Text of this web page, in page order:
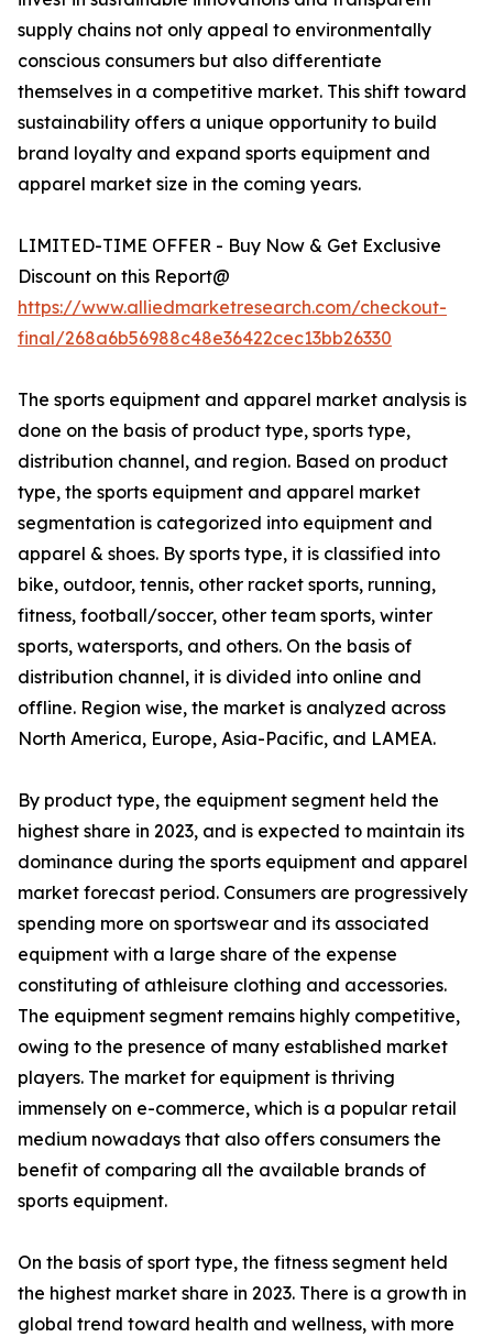
supply chains not only appeal to environmentally
conscious consumers but also differentiate
themselves in a competitive market. This shift toward
sustainability offers a unique opportunity to build
brand loyalty and expand sports equipment and
apparel market size in the coming years.
LIMITED-TIME OFFER - Buy Now & Get Exclusive
Discount on this Report@
https://www.alliedmarketresearch.com/checkout-
final/268a6b56988c48e36422cec13bb26330
The sports equipment and apparel market analysis is
done on the basis of product type, sports type,
distribution channel, and region. Based on product
type, the sports equipment and apparel market
segmentation is categorized into equipment and
apparel & shoes. By sports type, it is classified into
bike, outdoor, tennis, other racket sports, running,
fitness, football/soccer, other team sports, winter
sports, watersports, and others. On the basis of
distribution channel, it is divided into online and
offline. Region wise, the market is analyzed across
North America, Europe, Asia-Pacific, and LAMEA.
By product type, the equipment segment held the
highest share in 2023, and is expected to maintain its
dominance during the sports equipment and apparel
market forecast period. Consumers are progressively
spending more on sportswear and its associated
equipment with a large share of the expense
constituting of athleisure clothing and accessories.
The equipment segment remains highly competitive,
owing to the presence of many established market
players. The market for equipment is thriving
immensely on e-commerce, which is a popular retail
medium nowadays that also offers consumers the
benefit of comparing all the available brands of
sports equipment.
On the basis of sport type, the fitness segment held
the highest market share in 2023. There is a growth in
global trend toward health and wellness, with more